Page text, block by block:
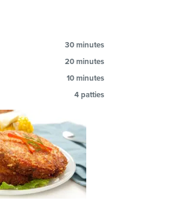
30 minutes
20 minutes
10 minutes
4 patties